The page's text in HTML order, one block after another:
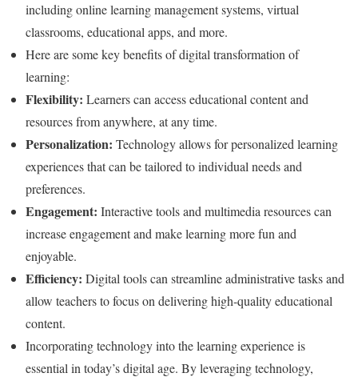
including online learning management systems, virtual
classrooms, educational apps, and more.
Here are some key benefits of digital transformation of
learning:
Flexibility: Learners can access educational content and
resources from anywhere, at any time.
Personalization: Technology allows for personalized learning
experiences that can be tailored to individual needs and
preferences.
Engagement: Interactive tools and multimedia resources can
increase engagement and make learning more fun and
enjoyable.
Efficiency: Digital tools can streamline administrative tasks and
allow teachers to focus on delivering high-quality educational
content.
Incorporating technology into the learning experience is
essential in today’s digital age. By leveraging technology,